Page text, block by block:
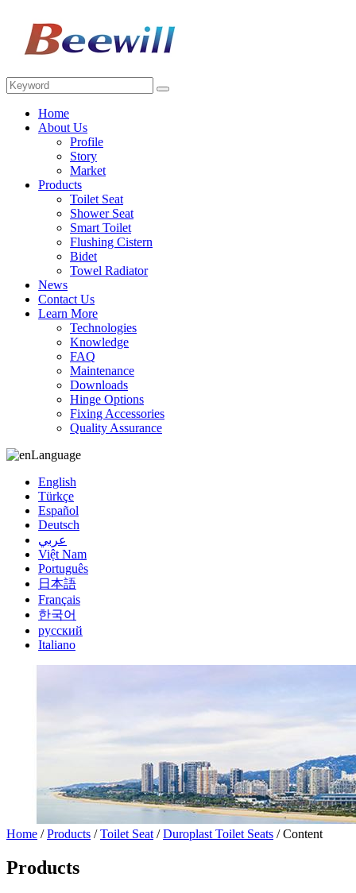
Home
About Us
Profile
Story
Market
Products
Toilet Seat
Shower Seat
Smart Toilet
Flushing Cistern
Bidet
Towel Radiator
News
Contact Us
Learn More
Technologies
Knowledge
FAQ
Maintenance
Downloads
Hinge Options
Fixing Accessories
Quality Assurance
Language
English
Türkçe
Español
Deutsch
عربي
Việt Nam
Português
日本語
Français
한국어
русский
Italiano
Home /Products /Toilet Seat /Duroplast Toilet Seats / Content
Products